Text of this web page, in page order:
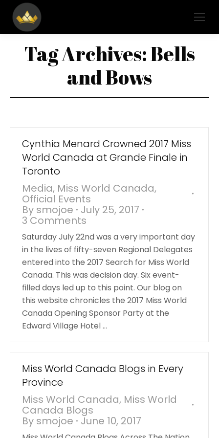
Tag Archives:Bells
and Bows
Cynthia Menard Crowned 2017 Miss
World Canada at Grande Finale in
Toronto
Media, Miss World Canada,
Official Events
By smojoe July 25, 2017
3 Comments
Saturday July 22nd was a very important day
in the lives of fifty-seven Regional Delegates
entered into the 2017 Search for Miss World
Canada. This was decision day. Six event-
filled days led up to this point. Our blog on
this website chronicles the 2017 Miss World
Canada Opening Sponsor Party at the
Edward Village Hotel …
Miss World Canada Blogs in Every
Province
Miss World Canada, Miss World
Canada Blogs
By smojoe June 10, 2017